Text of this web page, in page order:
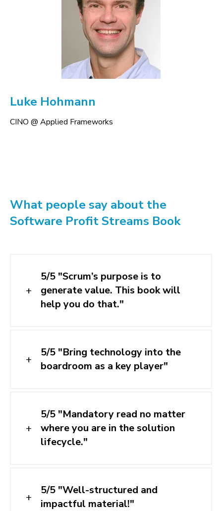
Luke Hohmann
CINO @ Applied Frameworks
What people say about the
Software Profit Streams Book
5/5 "Scrum’s purpose is to
generate value. This book will
help you do that."
5/5 "Bring technology into the
boardroom as a key player"
5/5 "Mandatory read no matter
where you are in the solution
lifecycle."
5/5 "Well-structured and
impactful material!"